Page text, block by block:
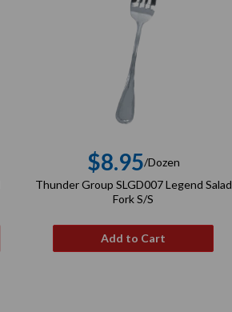
Regular
price
$8.95/Dozen
Thunder Group SLGD007 Legend Salad
Fork S/S
Add to Cart